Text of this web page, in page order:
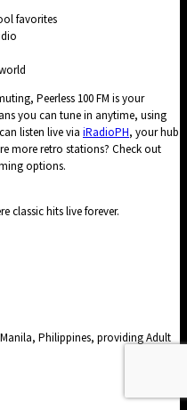
favorites
Peerless 100 FM is your
you can tune in anytime, using
listen live via iRadioPH, your hub
more retro stations? Check out
options.
classic hits live forever.
Philippines, providing Adult